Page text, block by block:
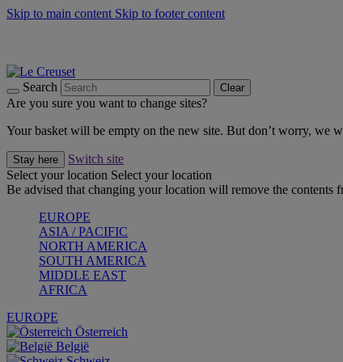
Skip to main content Skip to footer content
Search Clear
Are you sure you want to change sites?
Your basket will be empty on the new site. But don’t worry, we
Stay here
Switch site
Select your location Select your location
Be advised that changing your location will remove the contents
EUROPE
ASIA / PACIFIC
NORTH AMERICA
SOUTH AMERICA
MIDDLE EAST
AFRICA
EUROPE
Österreich
België